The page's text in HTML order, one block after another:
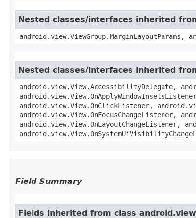
Nested classes/interfaces inherited
android.view.ViewGroup.MarginLayoutParams,
Nested classes/interfaces inherited
android.view.View.AccessibilityDelegate,
android.view.View.OnClickListener,
android.view.View.OnFocusChangeListener,
android.view.View.OnLayoutChangeListener,
Field Summary
Fields inherited from class